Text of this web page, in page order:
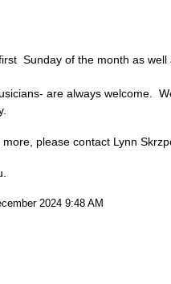
Sunday of the month as
are always welcome.
please contact Lynn
2024 9:48 AM